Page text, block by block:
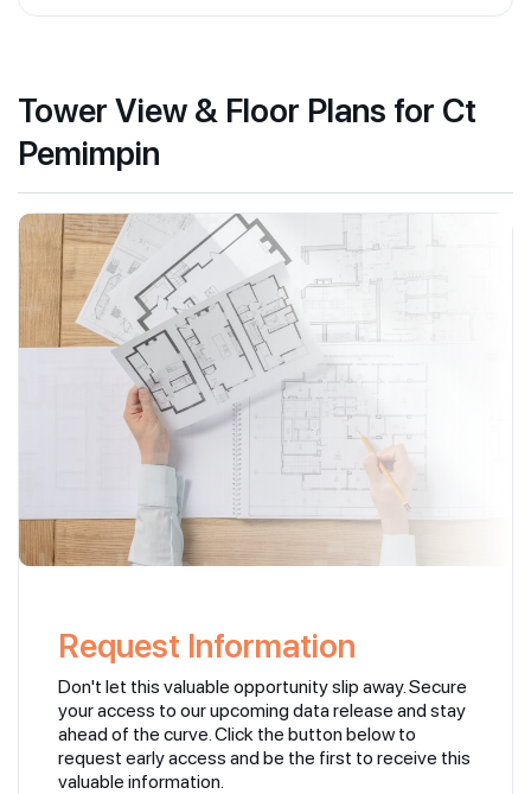
Tower View & Floor Plans for Ct
Pemimpin
Request Information
Don't let this valuable opportunity slip away. Secure
your access to our upcoming data release and stay
ahead of the curve. Click the button below to
request early access and be the first to receive this
valuable information.